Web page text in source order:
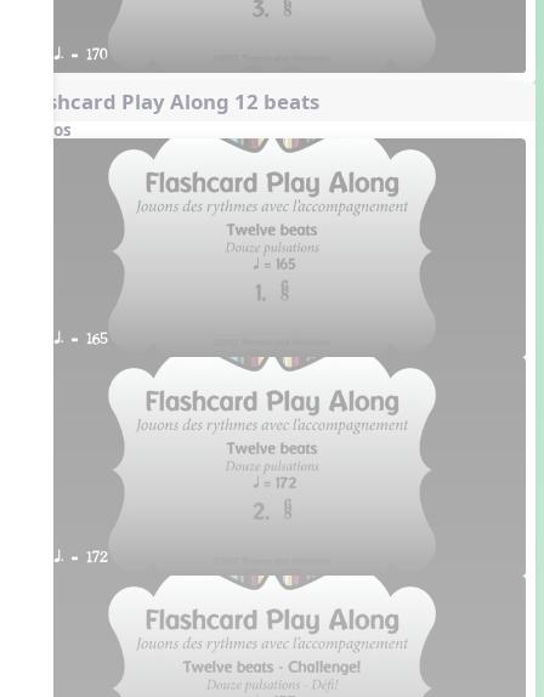
q. = 170
Flashcard Play Along 12 beats
Videos
q. = 165
q. = 172